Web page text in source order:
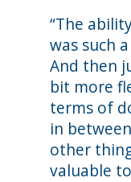
“The
was such
And then
bit more
terms of
in
other
valuable